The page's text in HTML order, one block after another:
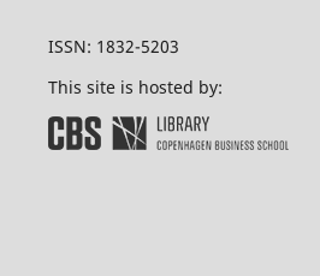
ISSN: 1832-5203
This site is hosted by: